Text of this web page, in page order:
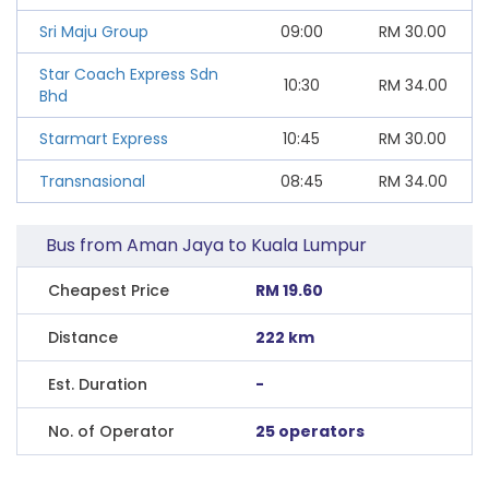
Sri Maju Group
09:00 RM 30.00
Star Coach Express Sdn
Bhd
10:30 RM 34.00
Starmart Express 10:45 RM 30.00
Transnasional
08:45 RM 34.00
Bus from Aman Jaya to Kuala Lumpur
Cheapest Price RM 19.60
Distance 222 km
Est. Duration -
No. of Operator 25 operators